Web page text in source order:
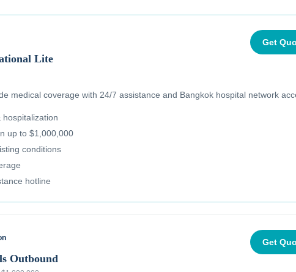
Lite
Get
medical coverage with 24/7 assistance and Bangkok hospital network
hospitalization
up to $1,000,000
conditions
hotline
Outbound
Get